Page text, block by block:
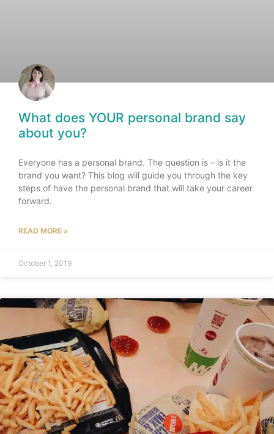
What does YOUR personal brand say
about you?
Everyone has a personal brand. The question is – is it the
brand you want? This blog will guide you through the key
steps of have the personal brand that will take your career
forward.
READ MORE »
October 1, 2019